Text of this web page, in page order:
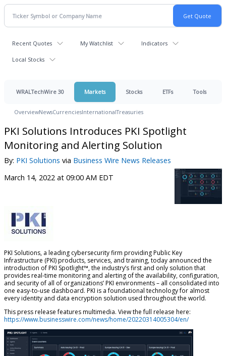
Recent Quotes My Watchlist Indicators
Local Stocks
WRALTechWire 30 Markets Stocks ETFs Tools
OverviewNewsCurrenciesInternationalTreasuries
PKI Solutions Introduces PKI Spotlight
Monitoring and Alerting Solution
By: PKI Solutions via Business Wire News Releases
March 14, 2022 at 09:00 AM EDT
PKI Solutions, a leading cybersecurity firm providing Public Key
Infrastructure (PKI) products, services, and training, today announced the
introduction of PKI Spotlight™, the industry’s first and only solution that
provides real-time monitoring and alerting of the availability, configuration,
and security of all of organizations’ PKI environments – all consolidated into
one easy-to-use dashboard. PKI is a foundational technology for almost
every identity and data encryption solution used throughout the world.
This press release features multimedia. View the full release here:
https://www.businesswire.com/news/home/20220314005304/en/